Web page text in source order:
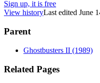
Sign up, it is free
View historyLast edited June
Parent
Ghostbusters II (1989)
Related Pages